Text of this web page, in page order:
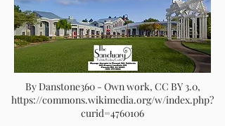
By Danstone360 - Own work, CC BY 3.0,
https://commons.wikimedia.org/w/index.php?
curid=4760106